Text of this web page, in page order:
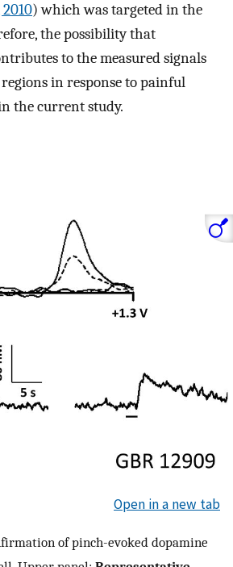
) which was targeted in the
the possibility that
to the measured signals
in response to painful
the current study.
Open in a new tab
of pinch-evoked dopamine